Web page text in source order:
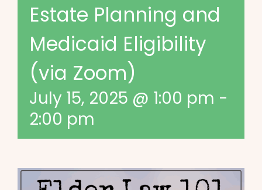
Estate Planning and
Medicaid Eligibility
(via Zoom)
July 15, 2025 @ 1:00 pm -
2:00 pm